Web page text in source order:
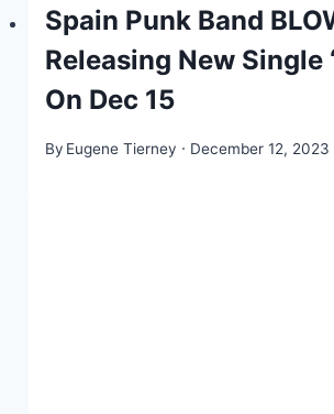
Spain Punk Band
Releasing New Single
On Dec 15
By Eugene Tierney December 12, 2023